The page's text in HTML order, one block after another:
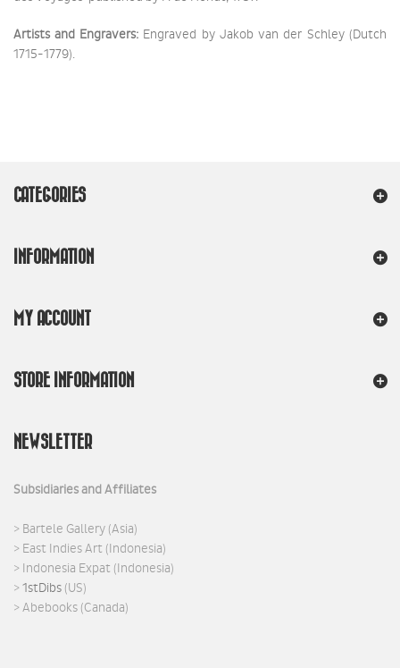
Artists and Engravers: Engraved by Jakob van der Schley (Dutch
1715-1779).
CATEGORIES
INFORMATION
MY ACCOUNT
STORE INFORMATION
NEWSLETTER
Subsidiaries and Affiliates
> Bartele Gallery (Asia)
> East Indies Art (Indonesia)
> Indonesia Expat (Indonesia)
>1stDibs (US)
>Abebooks (Canada)